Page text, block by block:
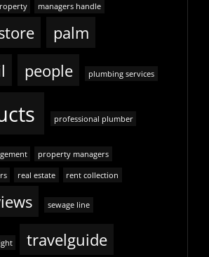
managers handle
palm
people plumbing services
professional plumber
property managers
real estate rent collection
sewage line
travelguide